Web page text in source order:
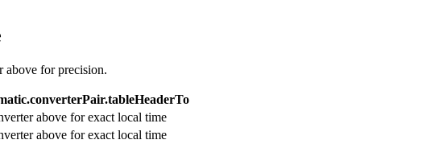
above for precision.
above for exact local time
above for exact local time